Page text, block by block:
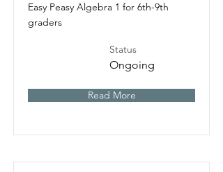
Easy Peasy Algebra 1 for 6th-9th
graders
Status
Ongoing
Read More